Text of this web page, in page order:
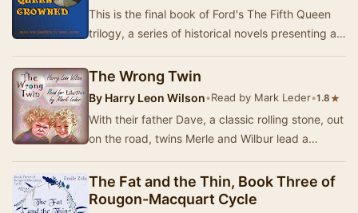
This is the final book of Ford's The Fifth Queen
trilogy, a series of historical novels presenting a
The Wrong Twin
By Harry Leon Wilson•Read by Mark Leder•1.8★
With their father Dave, a classic rolling stone, out
on the road, twins Merle and Wilbur lead a
The Fat and the Thin, Book Three of
Rougon-Macquart Cycle